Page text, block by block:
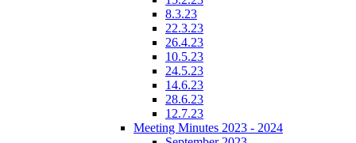
8.3.23
22.3.23
26.4.23
10.5.23
24.5.23
14.6.23
28.6.23
12.7.23
Meeting Minutes 2023 - 2024